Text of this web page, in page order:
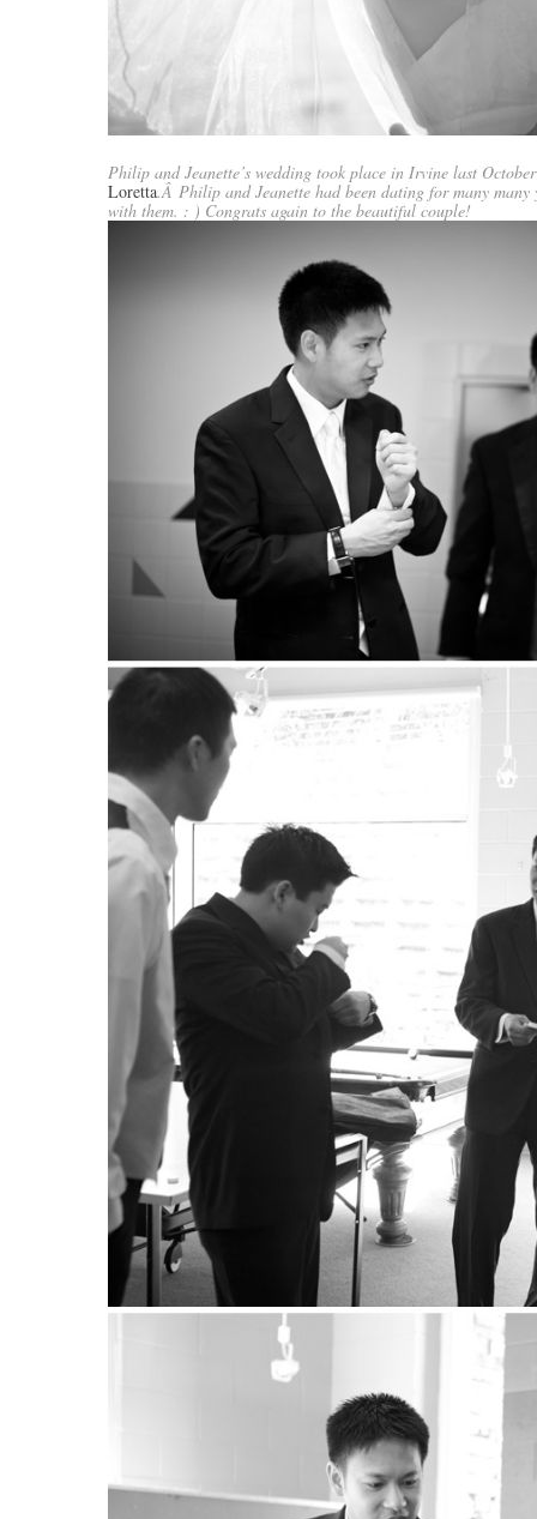
Philip and Jeanette’s wedding took place in Irvine last
Loretta.Â Philip and Jeanette had been dating for many
with them. : ) Congrats again to the beautiful couple!